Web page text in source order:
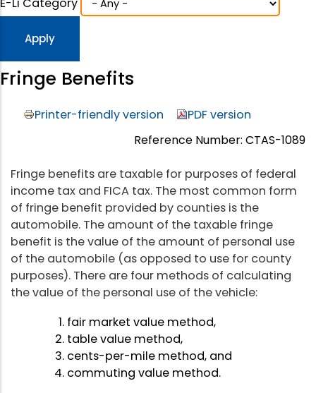
Fringe Benefits
Printer-friendly version
PDF version
Reference Number: CTAS-1089
Fringe benefits are taxable for purposes of federal
income tax and FICA tax. The most common form
of fringe benefit provided by counties is the
automobile. The amount of the taxable fringe
benefit is the value of the amount of personal use
of the automobile (as opposed to use for county
purposes). There are four methods of calculating
the value of the personal use of the vehicle:
fair market value method,
table value method,
cents-per-mile method, and
commuting value method.